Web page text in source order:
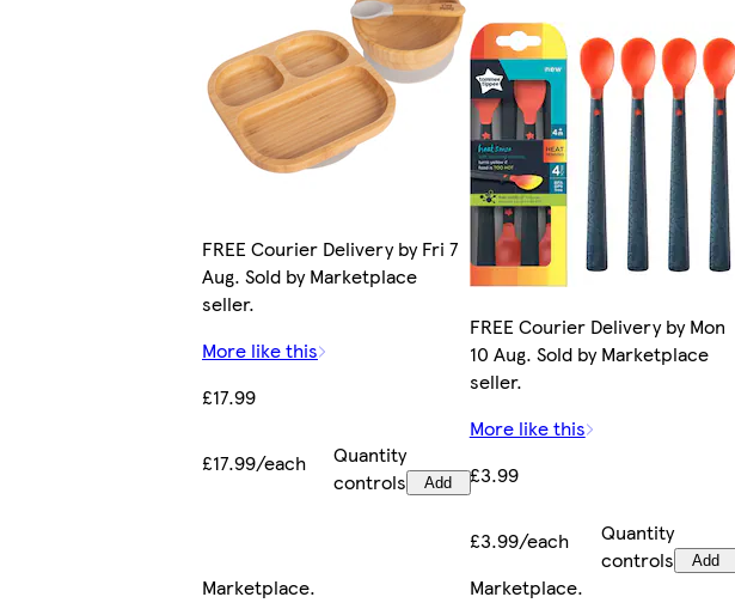
FREE Courier Delivery by Fri 7
Aug. Sold by Marketplace
seller.
More like this
£17.99
£17.99/each
Quantity
controls
Add
FREE Courier Delivery by Mon
10 Aug. Sold by Marketplace
seller.
More like this
£3.99
£3.99/each
Quantity
controls
Add
Marketplace. Marketplace.